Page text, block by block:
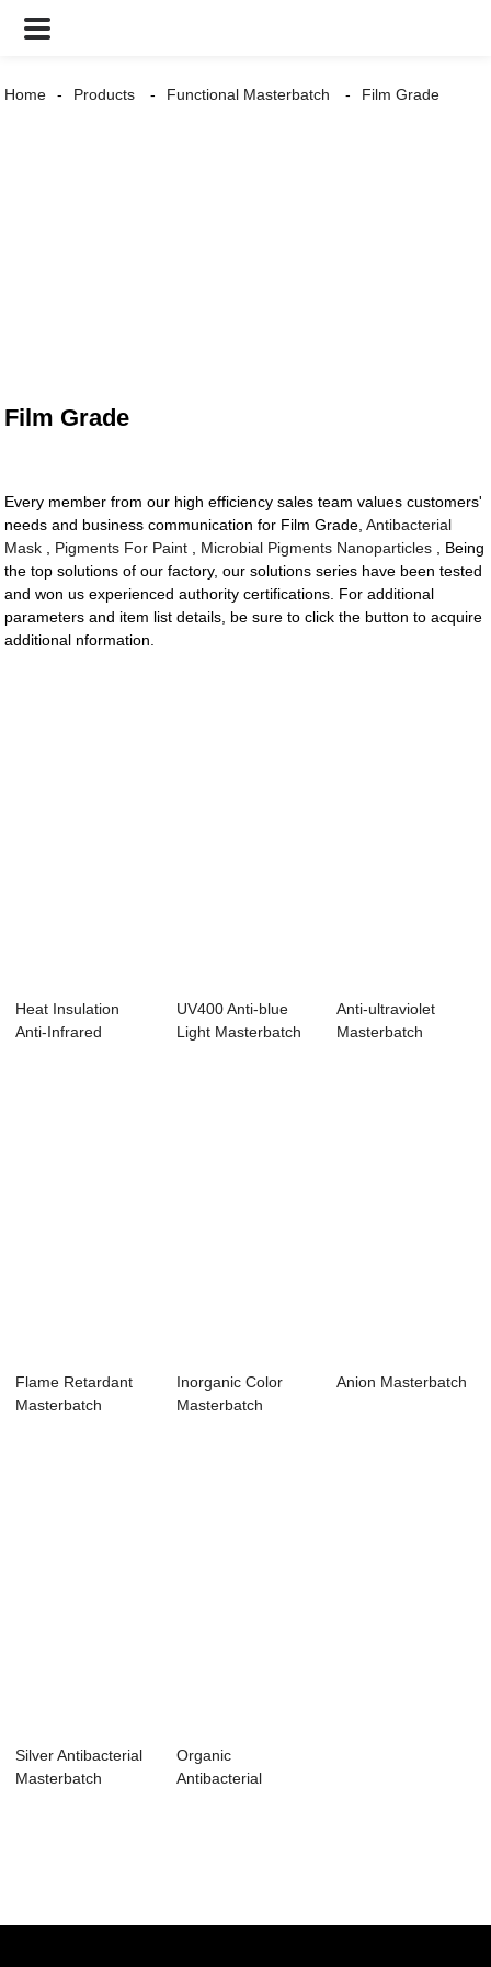
Home Products Functional Masterbatch Film Grade
Film Grade
Every member from our high efficiency sales team values customers'
needs and business communication for Film Grade,Antibacterial
Mask
Pigments For Paint Microbial Pigments Nanoparticles , Being
the top solutions of our factory, our solutions series have been tested
and won us experienced authority certifications. For additional
parameters and item list details, be sure to click the button to acquire
additional nformation.
Heat Insulation
Anti-Infrared
UV400 Anti-blue
Light Masterbatch
Anti-ultraviolet
Masterbatch
Flame Retardant
Masterbatch
Inorganic Color
Masterbatch
Anion Masterbatch
Silver Antibacterial
Masterbatch
Organic
Antibacterial